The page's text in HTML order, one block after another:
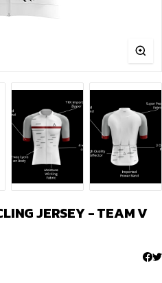
JERSEY - TEAM V